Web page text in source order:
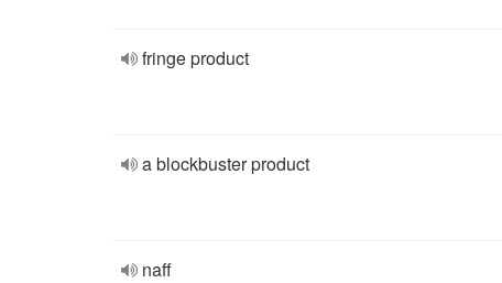
fringe product
a blockbuster product
naff